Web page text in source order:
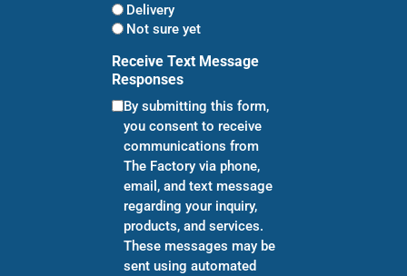
Delivery
Not sure yet
Receive Text Message
Responses
By submitting this form,
you consent to receive
communications from
The Factory via phone,
email, and text message
regarding your inquiry,
products, and services.
These messages may be
sent using automated